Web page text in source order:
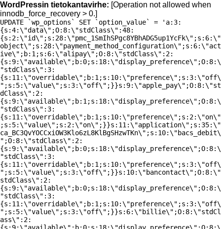
WordPressin tietokantavirhe: [Operation not allowed when
innodb_force_recovery > 0.]
UPDATE `wp_options` SET `option_value` = 'a:3:
{s:4:\"data\";O:8:\"stdClass\":48:
{s:2:\"id\";s:28:\"pmc_1SmIhSPgc8YBhADG5up1YcFk\";s:6:\"
object\";s:28:\"payment_method_configuration\";s:6:\"act
ive\";b:1;s:6:\"alipay\";O:8:\"stdClass\":2:
{s:9:\"available\";b:0;s:18:\"display_preference\";O:8:\
"stdClass\":3:
{s:11:\"overridable\";b:1;s:10:\"preference\";s:3:\"off\
";s:5:\"value\";s:3:\"off\";}}s:9:\"apple_pay\";O:8:\"st
dClass\":2:
{s:9:\"available\";b:1;s:18:\"display_preference\";O:8:\
"stdClass\":3:
{s:11:\"overridable\";b:1;s:10:\"preference\";s:2:\"on\"
;s:5:\"value\";s:2:\"on\";}}s:11:\"application\";s:35:\"
ca_BC3QvYOCCxiOW3Klo6zL8KlBgSHzwTKn\";s:10:\"bacs_debit\
";O:8:\"stdClass\":2:
{s:9:\"available\";b:0;s:18:\"display_preference\";O:8:\
"stdClass\":3:
{s:11:\"overridable\";b:1;s:10:\"preference\";s:3:\"off\
";s:5:\"value\";s:3:\"off\";}}s:10:\"bancontact\";O:8:\"
stdClass\":2:
{s:9:\"available\";b:0;s:18:\"display_preference\";O:8:\
"stdClass\":3:
{s:11:\"overridable\";b:1;s:10:\"preference\";s:3:\"off\
";s:5:\"value\";s:3:\"off\";}}s:6:\"billie\";O:8:\"stdCl
ass\":2: